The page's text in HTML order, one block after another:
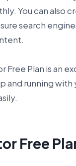
You can also
search
Free Plan is an
and running with
Free